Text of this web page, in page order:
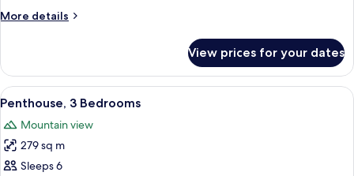
View)
More details
More
2
Bedrooms
(Strip
View prices for your dates
View
all
photos
for
Penthouse,
A hotel room with a large bed, a
7
Penthouse, 3 Bedrooms
Mountain view
279 sq m
Sleeps 6